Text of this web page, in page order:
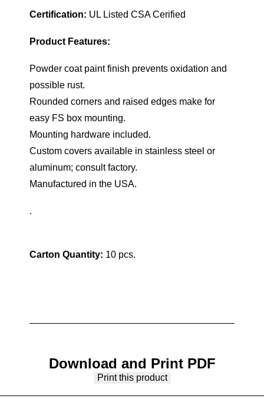
Certification: UL Listed CSA Cerified
Product Features:
Powder coat paint finish prevents oxidation and
possible rust.
Rounded corners and raised edges make for
easy FS box mounting.
Mounting hardware included.
Custom covers available in stainless steel or
aluminum; consult factory.
Manufactured in the USA.
.
Carton Quantity: 10 pcs.
Download and Print PDF
Print this product